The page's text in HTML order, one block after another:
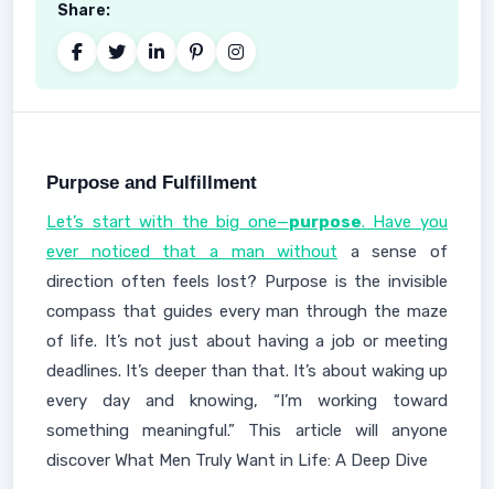
Share:
Purpose and Fulfillment
Let’s start with the big one—purpose. Have you
ever noticed that a man without a sense of
direction often feels lost? Purpose is the invisible
compass that guides every man through the maze
of life. It’s not just about having a job or meeting
deadlines. It’s deeper than that. It’s about waking up
every day and knowing, “I’m working toward
something meaningful.” This article will anyone
discover What Men Truly Want in Life: A Deep Dive